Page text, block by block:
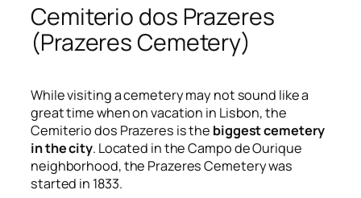
Cemiterio dos Prazeres
(Prazeres Cemetery)
While visiting a cemetery may not sound like a
great time when on vacation in Lisbon, the
Cemiterio dos Prazeres is the biggest cemetery
in the city. Located in the Campo de Ourique
neighborhood, the Prazeres Cemetery was
started in 1833.